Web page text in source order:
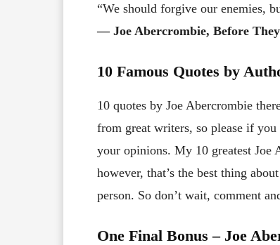
“We should forgive our enemies,
― Joe Abercrombie, Before
10 Famous Quotes by
10 quotes by Joe Abercrombie
from great writers, so please if you
your opinions. My 10 greatest
however, that’s the best thing
person. So don’t wait, comment
One Final Bonus – Joe